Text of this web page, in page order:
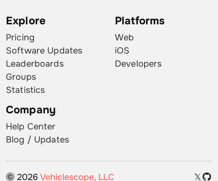
Explore
Pricing
Software Updates
Leaderboards
Groups
Statistics
Platforms
Web
iOS
Developers
Company
Help Center
Blog / Updates
2026Vehiclescope, LLC 𝕏